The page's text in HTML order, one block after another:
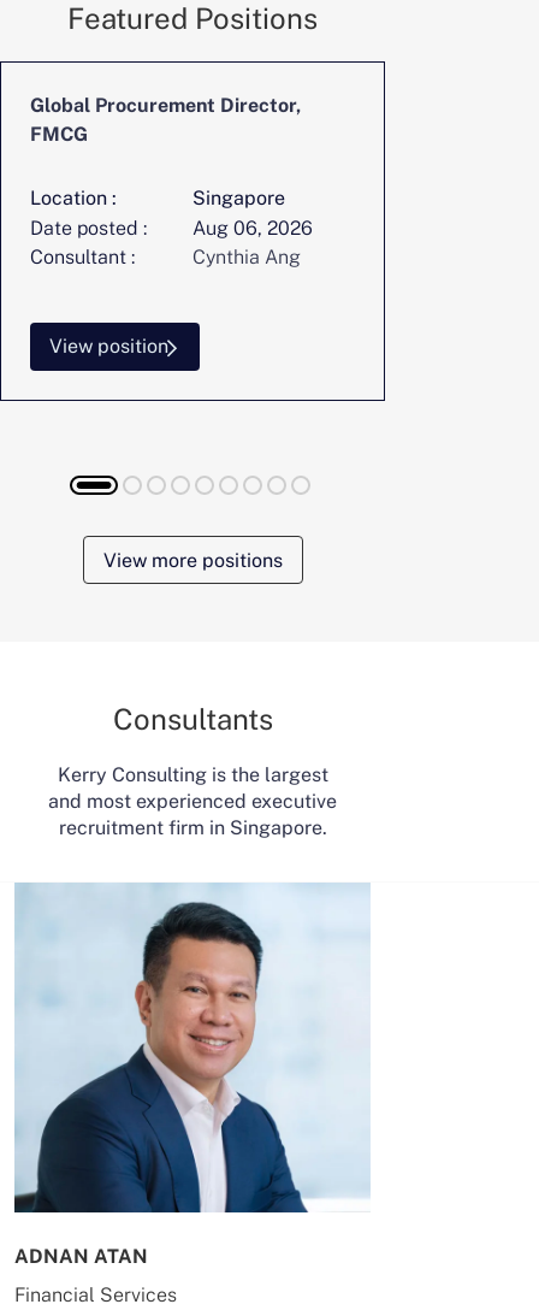
Featured Positions
Global Procurement Director,
FMCG
Location :
Singapore
Date posted :
Aug 06, 2026
Consultant :
Cynthia Ang
View position
View more positions
Consultants
Kerry Consulting is the largest
and most experienced executive
recruitment firm in Singapore.
ADNAN ATAN
Financial Services